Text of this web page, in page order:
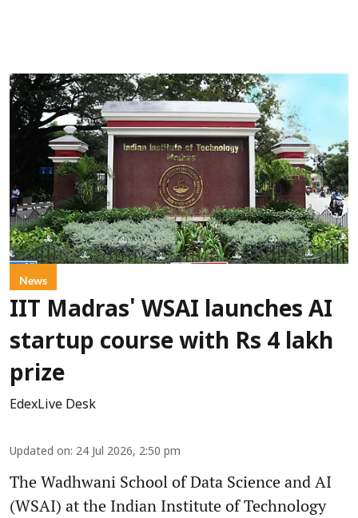
News
IIT Madras' WSAI launches AI
startup course with Rs 4 lakh
prize
EdexLive Desk
Updated on: 24 Jul 2026, 2:50 pm
The Wadhwani School of Data Science and AI
(WSAI) at the Indian Institute of Technology